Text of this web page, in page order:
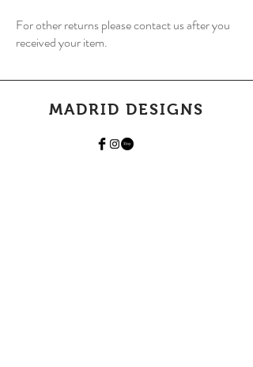
For other returns please contact us after you
received your item.
MADRID DESIGNS